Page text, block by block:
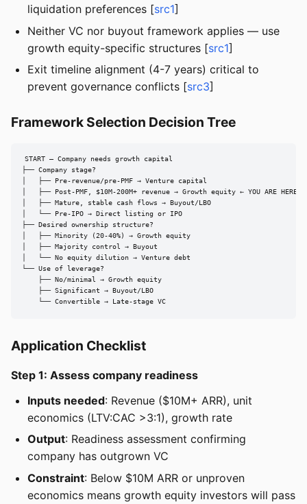
liquidation preferences [src1]
Neither VC nor buyout framework applies — use
growth equity-specific structures [src1]
Exit timeline alignment (4-7 years) critical to
prevent governance conflicts [src3]
Framework Selection Decision Tree
START — Company needs growth capital
├── Company stage?
│   ├── Pre-revenue/pre-PMF → Venture capital
│   ├── Post-PMF, $10M-200M+ revenue → Growth equity ← YOU ARE HERE
│   ├── Mature, stable cash flows → Buyout/LBO
│   └── Pre-IPO → Direct listing or IPO
├── Desired ownership structure?
│   ├── Minority (20-40%) → Growth equity
│   ├── Majority control → Buyout
│   └── No equity dilution → Venture debt
└── Use of leverage?
    ├── No/minimal → Growth equity
    ├── Significant → Buyout/LBO
    └── Convertible → Late-stage VC
Application Checklist
Step 1: Assess company readiness
Inputs needed: Revenue ($10M+ ARR), unit
economics (LTV:CAC >3:1), growth rate
Output: Readiness assessment confirming
company has outgrown VC
Constraint: Below $10M ARR or unproven
economics means growth equity investors will pass